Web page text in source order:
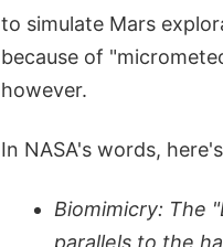
to simulate Mars
because of
however.
In NASA's words,
Biomimicry: The
parallels to the